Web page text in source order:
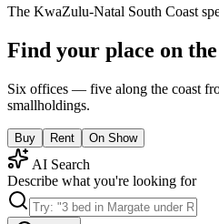
The KwaZulu-Natal South Coast
Find your place on the
Six offices — five along the coast
smallholdings.
Buy Rent On Show
AI Search
Describe what you're looking for